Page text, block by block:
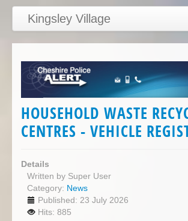
Kingsley Village
Home
Articles
News
Directory
Links
Services/Council
HOUSEHOLD WASTE
CENTRES - VEHICLE
Details
Written by Super User
Category: News
Published: 23 July 2026
Hits: 885